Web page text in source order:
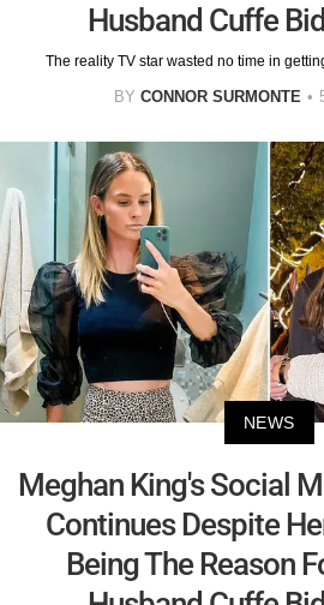
Husband Cuffe
The reality TV star wasted no time in
BY CONNOR SURMONTE
NEWS
Meghan King's Social
Continues Despite
Being The Reason